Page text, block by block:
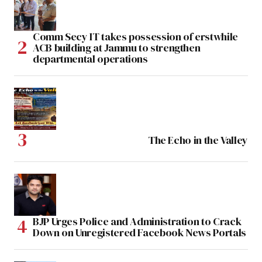
Comm Secy IT takes possession of erstwhile
ACB building at Jammu to strengthen
departmental operations
The Echo in the Valley
BJP Urges Police and Administration to Crack
Down on Unregistered Facebook News Portals